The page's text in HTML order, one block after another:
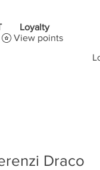
Loyalty
View points
Draco